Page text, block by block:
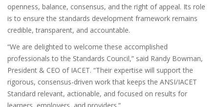
openness, balance, consensus, and the right of appeal. Its role
is to ensure the standards development framework remains
credible, transparent, and accountable.
“We are delighted to welcome these accomplished
professionals to the Standards Council,” said Randy Bowman,
President & CEO of IACET. “Their expertise will support the
rigorous, consensus-driven work that keeps the ANSI/IACET
Standard relevant, actionable, and focused on results for